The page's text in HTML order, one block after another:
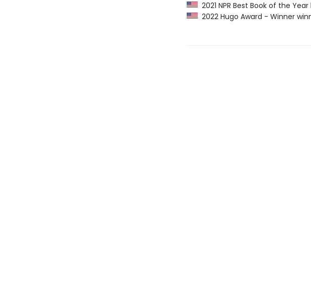
2021 NPR Best Book of the
2022 Hugo Award - Winner